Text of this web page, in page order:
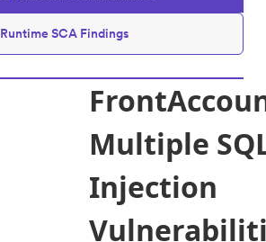
Runtime SCA Findings
Multiple
Injection